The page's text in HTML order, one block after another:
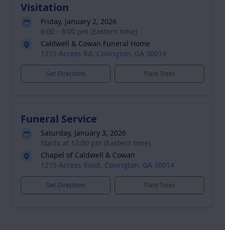
Visitation
Friday, January 2, 2026
6:00 - 8:00 pm (Eastern time)
Caldwell & Cowan Funeral Home
1215 Access Rd, Covington, GA 30014
Get Directions Plant Trees
Funeral Service
Saturday, January 3, 2026
Starts at 12:00 pm (Eastern time)
Chapel of Caldwell & Cowan
1215 Access Road, Covington, GA 30014
Get Directions Plant Trees